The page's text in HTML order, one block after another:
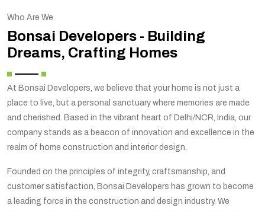
Who Are We
Bonsai Developers - Building
Dreams, Crafting Homes
At Bonsai Developers, we believe that your home is not just a
place to live, but a personal sanctuary where memories are made
and cherished. Based in the vibrant heart of Delhi/NCR, India, our
company stands as a beacon of innovation and excellence in the
realm of home construction and interior design.
Founded on the principles of integrity, craftsmanship, and
customer satisfaction, Bonsai Developers has grown to become
a leading force in the construction and design industry. We